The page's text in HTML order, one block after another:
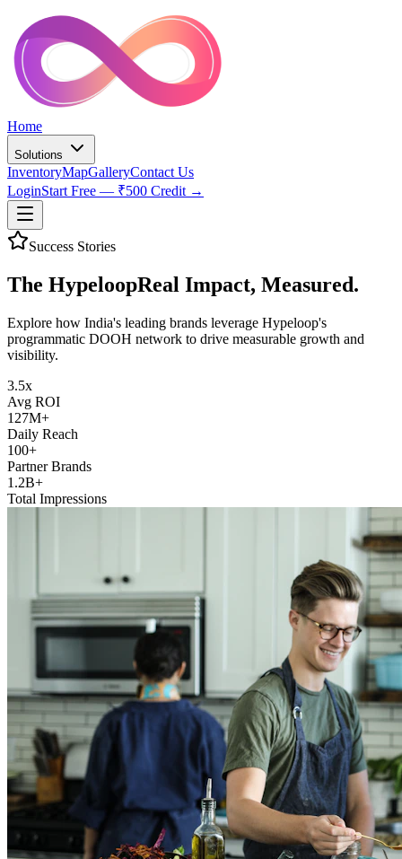
Home
Solutions
InventoryMapGalleryContact Us
LoginStart Free — ₹500 Credit →
Success Stories
The HypeloopReal Impact, Measured.
Explore how India's leading brands leverage Hypeloop's
programmatic DOOH network to drive measurable growth and
visibility.
3.5x
Avg ROI
127M+
Daily Reach
100+
Partner Brands
1.2B+
Total Impressions